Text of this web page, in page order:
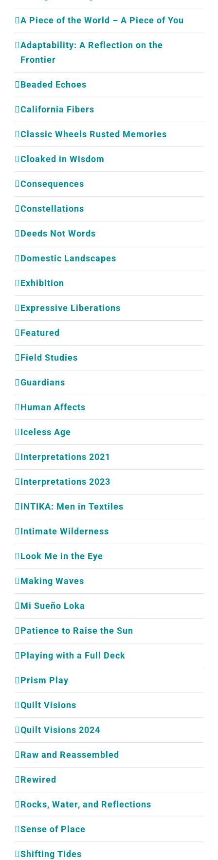
A Piece of the World – A Piece of You
Adaptability: A Reflection on the
Frontier
Beaded Echoes
California Fibers
Classic Wheels Rusted Memories
Cloaked in Wisdom
Consequences
Constellations
Deeds Not Words
Domestic Landscapes
Exhibition
Expressive Liberations
Featured
Field Studies
Guardians
Human Affects
Iceless Age
Interpretations 2021
Interpretations 2023
INTIKA: Men in Textiles
Intimate Wilderness
Look Me in the Eye
Making Waves
Mi Sueño Loka
Patience to Raise the Sun
Playing with a Full Deck
Prism Play
Quilt Visions
Quilt Visions 2024
Raw and Reassembled
Rewired
Rocks, Water, and Reflections
Sense of Place
Shifting Tides